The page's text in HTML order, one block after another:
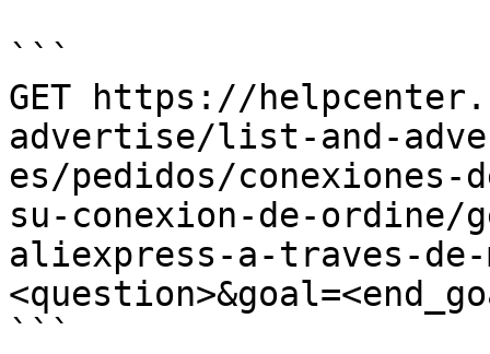
```
GET https://
advertise/list-and-
es/pedidos/
su-conexion-de-ordine/
aliexpress-a-traves-de-
```